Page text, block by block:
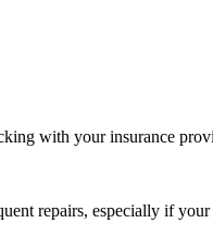
with your insurance
repairs, especially if